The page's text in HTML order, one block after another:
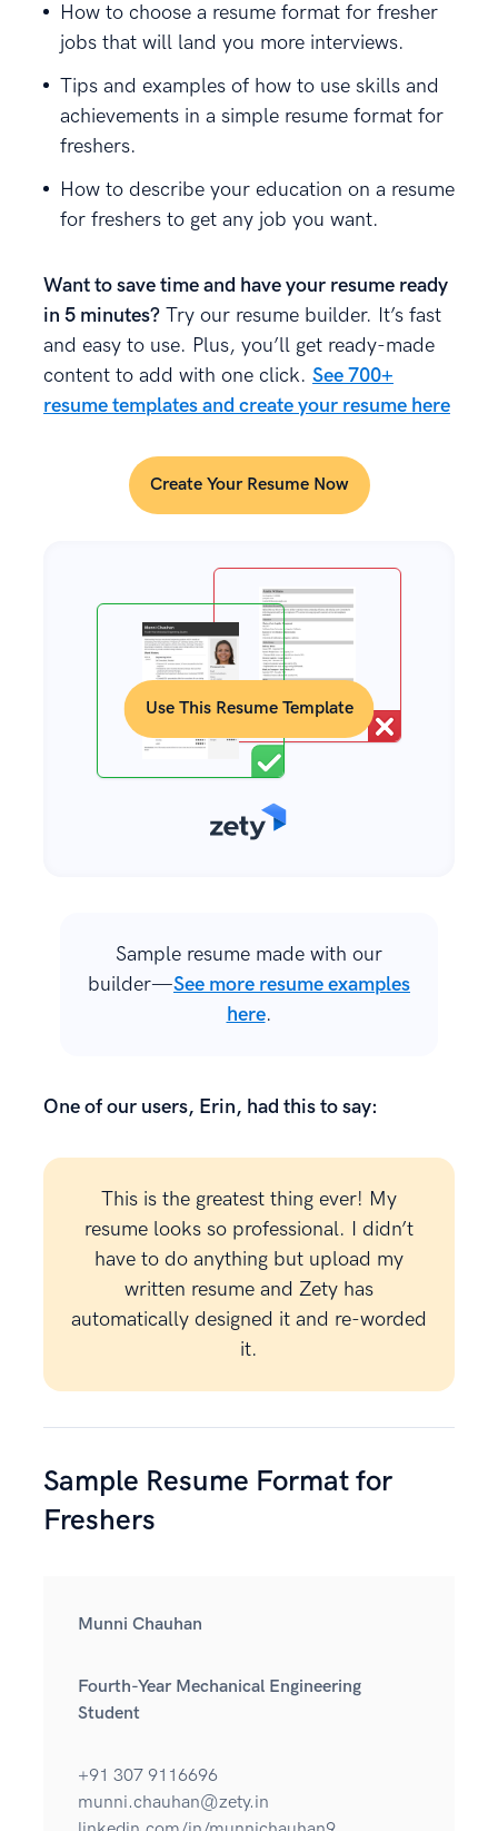
How to choose a resume format for fresher
jobs that will land you more interviews.
Tips and examples of how to use skills and
achievements in a simple resume format for
freshers.
How to describe your education on a resume
for freshers to get any job you want.
Want to save time and have your resume ready
in 5 minutes? Try our resume builder. It’s fast
and easy to use. Plus, you’ll get ready-made
content to add with one click. See 700+
resume templates and create your resume here
Create Your Resume Now
Use This Resume Template
Sample resume made with our
builder—See more resume examples
here.
One of our users, Erin, had this to say:
This is the greatest thing ever! My
resume looks so professional. I didn’t
have to do anything but upload my
written resume and Zety has
automatically designed it and re-worded
it.
Sample Resume Format for
Freshers
Munni Chauhan
Fourth-Year Mechanical Engineering
Student
+91 307 9116696
munni.chauhan@zety.in